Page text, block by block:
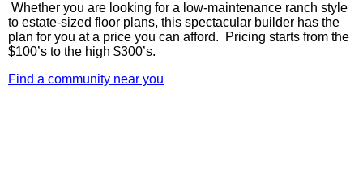
Whether you are looking for a low-maintenance ranch style
to estate-sized floor plans, this spectacular builder has the
plan for you at a price you can afford. Pricing starts from the
$100’s to the high $300’s.
Find a community near you